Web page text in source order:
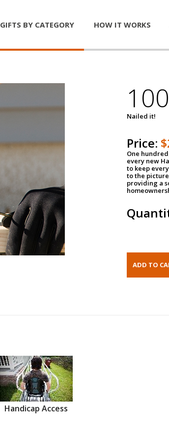
GIFTS BY CATEGORY HOW IT WORKS
Nailed it!
Price:
One
every new
to keep
to the
providing a
Handicap Access